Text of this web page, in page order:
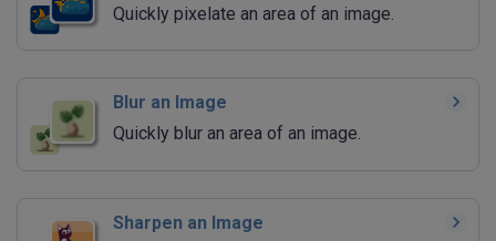
Quickly pixelate an area of an image.
Blur an Image
Quickly blur an area of an image.
Sharpen an Image